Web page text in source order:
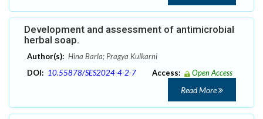
Development and assessment of antimicrobial
herbal soap.
Author(s): Hina Barla; Pragya Kulkarni
DOI: 10.55878/SES2024-4-2-7 Access: Open Access
Read More